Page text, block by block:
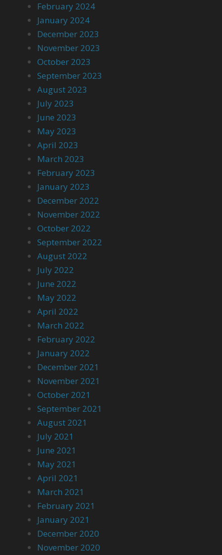
February 2024
January 2024
December 2023
November 2023
October 2023
September 2023
August 2023
July 2023
June 2023
May 2023
April 2023
March 2023
February 2023
January 2023
December 2022
November 2022
October 2022
September 2022
August 2022
July 2022
June 2022
May 2022
April 2022
March 2022
February 2022
January 2022
December 2021
November 2021
October 2021
September 2021
August 2021
July 2021
June 2021
May 2021
April 2021
March 2021
February 2021
January 2021
December 2020
November 2020